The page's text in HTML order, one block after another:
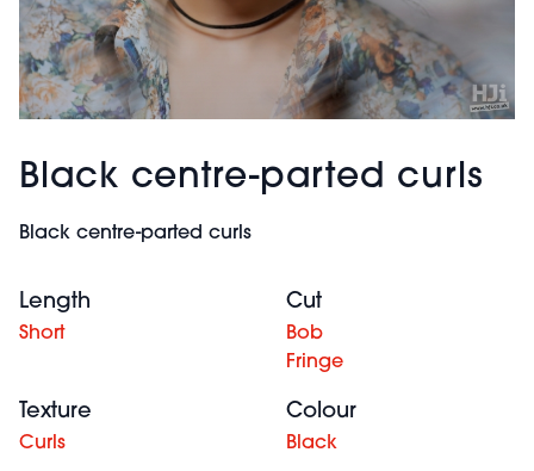
Black centre-parted curls
Black centre-parted curls
Length
Short
Cut
Bob
Fringe
Texture
Curls
Colour
Black